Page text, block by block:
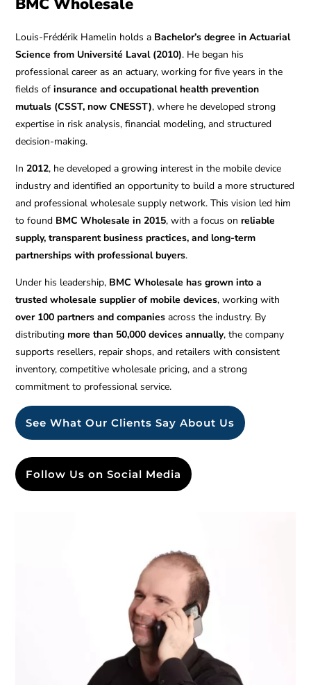
Louis-Frédérik Hamelin holds a Bachelor’s degree in Actuarial
Science from Université Laval (2010). He began his
professional career as an actuary, working for five years in the
fields ofinsurance and occupational health prevention
mutuals (CSST, now CNESST), where he developed strong
expertise in risk analysis, financial modeling, and structured
decision-making.
In2012, he developed a growing interest in the mobile device
industry and identified an opportunity to build a more structured
and professional wholesale supply network. This vision led him
to found BMC Wholesale in 2015, with a focus onreliable
supply, transparent business practices, and long-term
partnerships with professional buyers.
Under his leadership, BMC Wholesale has grown into a
trusted wholesale supplier of mobile devices, working with
over 100 partners and companies across the industry. By
distributing more than 50,000 devices annually, the company
supports resellers, repair shops, and retailers with consistent
inventory, competitive wholesale pricing, and a strong
commitment to professional service.
See What Our Clients Say About Us
Follow Us on Social Media